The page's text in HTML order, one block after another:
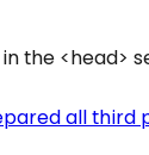
the <head>
all third